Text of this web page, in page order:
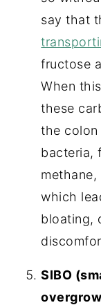
say that
fructose
When
these
the colon
bacteria,
which
bloating,
SIBO